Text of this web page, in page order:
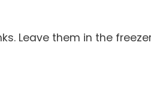
Leave them in the